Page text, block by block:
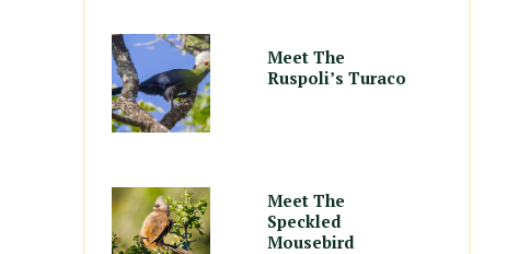
Meet The
Ruspoli’s Turaco
Meet The
Speckled
Mousebird